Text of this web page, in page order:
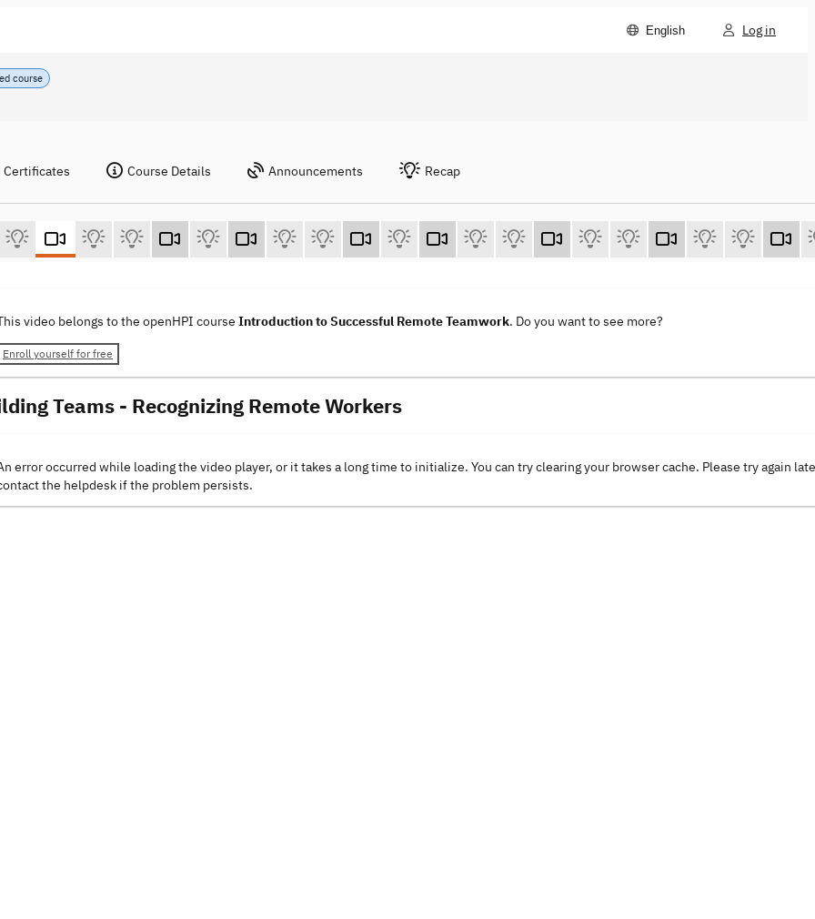
English Log in
course
Certificates Course Details Announcements Recap
video belongs to the openHPI course Introduction to Successful Remote Teamwork. Do you want to see more?
Enroll yourself for free
Teams - Recognizing Remote Workers
error occurred while loading the video player, or it takes a long time to initialize. You can try clearing your browser cache. Please try again
the helpdesk if the problem persists.